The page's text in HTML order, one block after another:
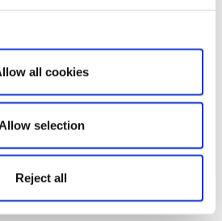
Show details
all cookies
Allow selection
Reject all